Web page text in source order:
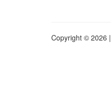
Copyright © 2026 |